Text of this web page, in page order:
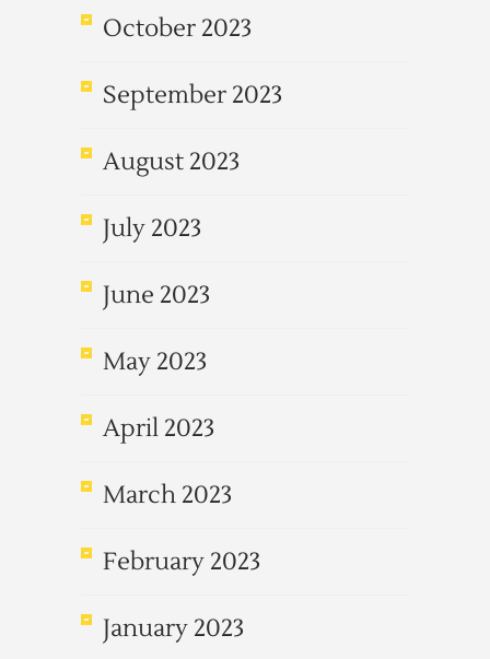
October 2023
September 2023
August 2023
July 2023
June 2023
May 2023
April 2023
March 2023
February 2023
January 2023